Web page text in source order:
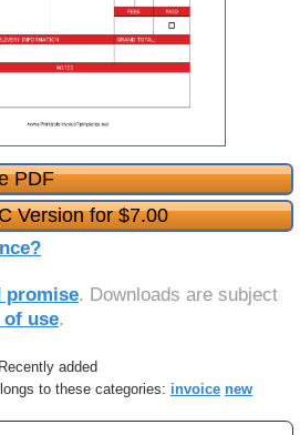
PDF
Version for $7.00
promise. Downloads are subject
use.
Recently added
to these categories: invoice new